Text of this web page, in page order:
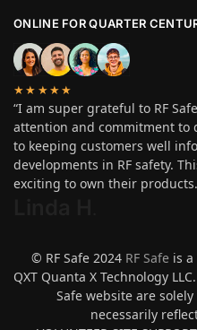
ONLINE FOR QUARTER
★★★★★
“I am super grateful to RF
attention and commitment to
to keeping customers well
developments in RF safety.
exciting to own their
© RF Safe 2024 RF Safe is
QXT Quanta X Technology
Safe website are
necessarily